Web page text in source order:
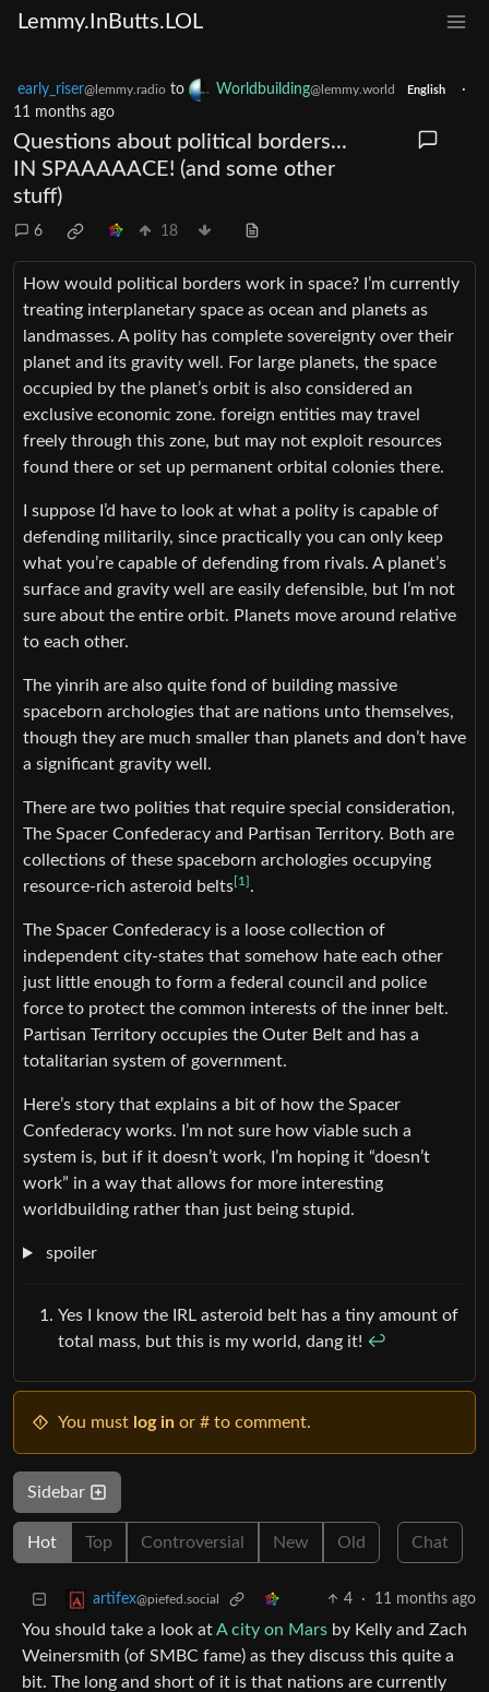
Lemmy.InButts.LOL
early_riser@lemmy.radio to Worldbuilding@lemmy.world English
·
11 months ago
Questions about political borders...
IN SPAAAAACE! (and some other
stuff)
6 18
How would political borders work in space? I’m currently
treating interplanetary space as ocean and planets as
landmasses. A polity has complete sovereignty over their
planet and its gravity well. For large planets, the space
occupied by the planet’s orbit is also considered an
exclusive economic zone. foreign entities may travel
freely through this zone, but may not exploit resources
found there or set up permanent orbital colonies there.
I suppose I’d have to look at what a polity is capable of
defending militarily, since practically you can only keep
what you’re capable of defending from rivals. A planet’s
surface and gravity well are easily defensible, but I’m not
sure about the entire orbit. Planets move around relative
to each other.
The yinrih are also quite fond of building massive
spaceborn archologies that are nations unto themselves,
though they are much smaller than planets and don’t have
a significant gravity well.
There are two polities that require special consideration,
The Spacer Confederacy and Partisan Territory. Both are
collections of these spaceborn archologies occupying
resource-rich asteroid belts[1] .
The Spacer Confederacy is a loose collection of
independent city-states that somehow hate each other
just little enough to form a federal council and police
force to protect the common interests of the inner belt.
Partisan Territory occupies the Outer Belt and has a
totalitarian system of government.
Here’s story that explains a bit of how the Spacer
Confederacy works. I’m not sure how viable such a
system is, but if it doesn’t work, I’m hoping it “doesn’t
work” in a way that allows for more interesting
worldbuilding rather than just being stupid.
spoiler
Yes I know the IRL asteroid belt has a tiny amount of
total mass, but this is my world, dang it! ↩︎
You must log in or # to comment.
Sidebar
Hot Top Controversial New Old Chat
artifex@piefed.social 4 · 11 months ago
You should take a look atA city on Mars by Kelly and Zach
Weinersmith (of SMBC fame) as they discuss this quite a
bit. The long and short of it is that nations are currently